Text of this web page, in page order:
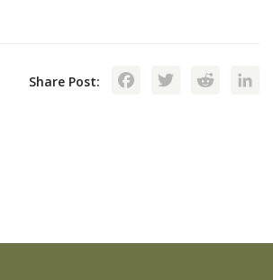
Share Post: Facebook